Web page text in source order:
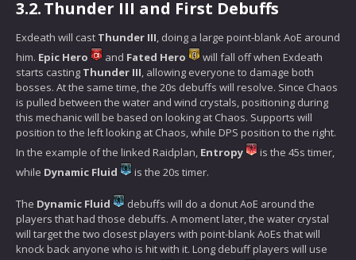
3.2.Thunder III and First Debuffs
Exdeath will cast Thunder III, doing a large point-blank AoE around
him. Epic Hero and Fated Hero
will fall off when Exdeath
starts casting Thunder III, allowing everyone to damage both
bosses. At the same time, the 20s debuffs will resolve. Since Chaos
is pulled between the water and wind crystals, positioning during
this mechanic will be based on looking at Chaos. Supports will
position to the left looking at Chaos, while DPS position to the right.
In the example of the linked Raidplan, Entropy
is the 45s timer,
while Dynamic Fluid is the 20s timer.
The Dynamic Fluid
debuffs will do a donut AoE around the
players that had those debuffs. A moment later, the water crystal
will target the two closest players with point-blank AoEs that will
knock back anyone who is hit with it. Long debuff players will use